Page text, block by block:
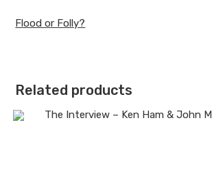
Flood or Folly?
Related products